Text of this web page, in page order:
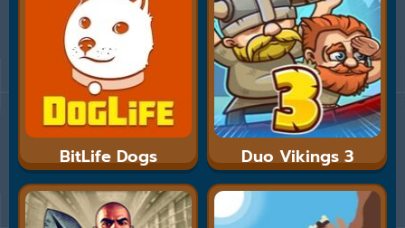
BitLife Dogs Duo Vikings 3